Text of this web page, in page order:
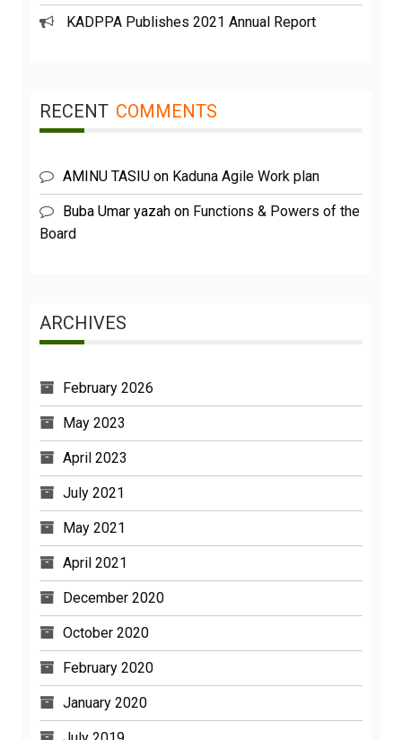
KADPPA Publishes 2021 Annual Report
RECENT COMMENTS
AMINU TASIU on Kaduna Agile Work plan
Buba Umar yazah on Functions & Powers of the
Board
ARCHIVES
February 2026
May 2023
April 2023
July 2021
May 2021
April 2021
December 2020
October 2020
February 2020
January 2020